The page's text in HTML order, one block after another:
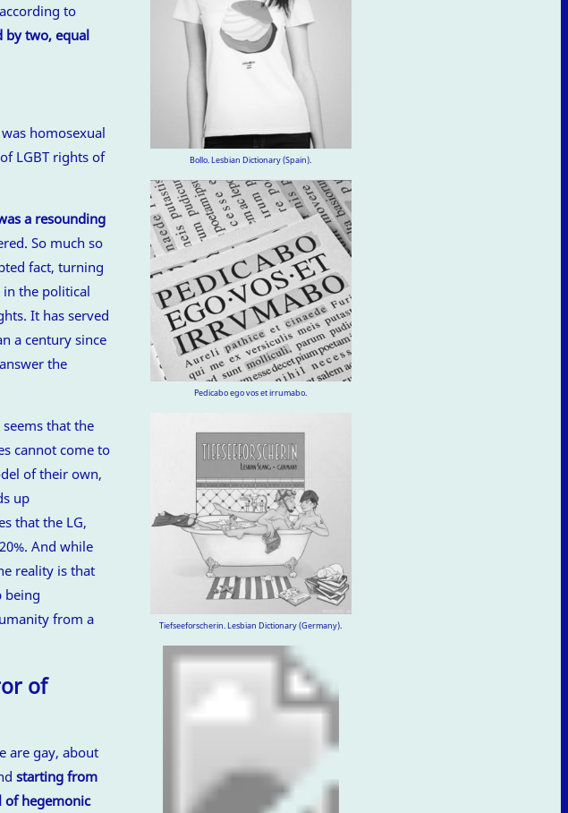
to
by two, equal
homosexual
LGBT rights of
a resounding
So much so
fact, turning
the political
It has served
a century since
the
that the
cannot come to
of their own,
up
that the LG,
And while
reality is that
being
from a
of
are gay, about
starting from
of hegemonic
Bollo. Lesbian Dictionary (Spain).
Pedicabo ego vos et irrumabo.
Tiefseeforscherin. Lesbian Dictionary (Germany).